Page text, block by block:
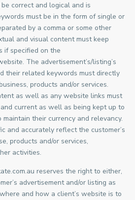
correct and logical and is
must be in the form of single or
by a comma or some other
and visual content must keep
if specified on the
The advertisement’s/listing’s
their related keywords must directly
products and/or services.
as well as any website links must
current as well as being kept up to
their currency and relevancy.
and accurately reflect the customer’s
products and/or services,
activities.
reserves the right to either,
advertisement and/or listing as
and how a client’s website is to